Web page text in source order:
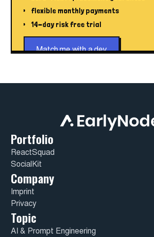
flexible monthly payments
14-day risk free trial
Match me with a dev
Portfolio
ReactSquad
SocialKit
Company
Imprint
Privacy
Topic
AI & Prompt Engineering